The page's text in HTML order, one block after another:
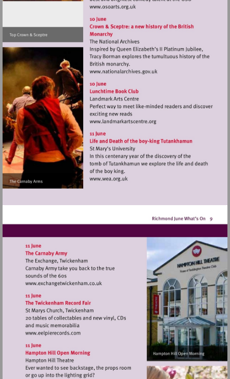
Visit
Visit
Visit
Visit
Visit
http://www.exchangetwickenham.co.uk
Visit
http://www.eelpierecords.com